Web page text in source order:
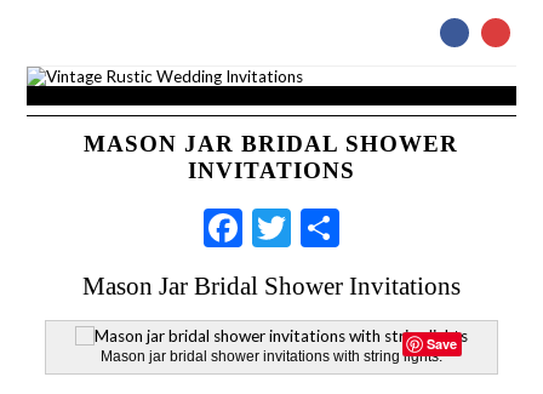
MASON JAR BRIDAL SHOWER
INVITATIONS
Facebook
Twitter
Share
Mason Jar Bridal Shower Invitations
Save
Mason jar bridal shower invitations with string lights.